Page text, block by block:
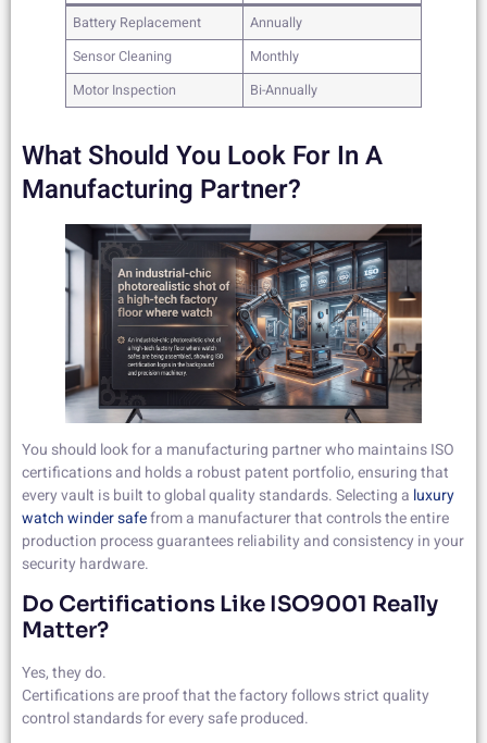
Battery Replacement
Annually
Sensor Cleaning
Monthly
Motor Inspection
Bi-Annually
What Should You Look For In A
Manufacturing Partner?
You should look for a manufacturing partner who maintains ISO
certifications and holds a robust patent portfolio, ensuring that
every vault is built to global quality standards. Selecting a luxury
watch winder safefrom a manufacturer that controls the entire
production process guarantees reliability and consistency in your
security hardware.
Do Certifications Like ISO9001 Really
Matter?
Yes, they do.
Certifications are proof that the factory follows strict quality
control standards for every safe produced.